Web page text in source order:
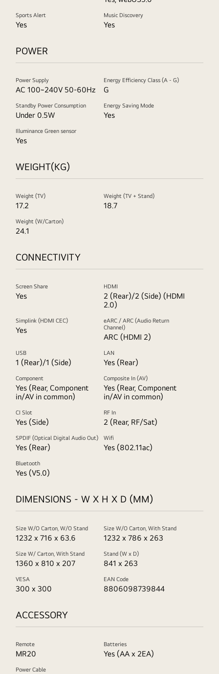
Sports Alert
Yes
Music Discovery
Yes
POWER
Power Supply
AC 100~240V 50-60Hz
Energy Efficiency Class (A - G)
G
Standby Power Consumption
Under 0.5W
Energy Saving Mode
Yes
Illuminance Green sensor
Yes
WEIGHT(KG)
Weight (TV)
17.2
Weight (TV + Stand)
18.7
Weight (W/Carton)
24.1
CONNECTIVITY
Screen Share
Yes
HDMI
2 (Rear)/2 (Side) (HDMI
2.0)
Simplink (HDMI CEC)
Yes
eARC / ARC (Audio Return
Channel)
ARC (HDMI 2)
USB
1 (Rear)/1 (Side)
LAN
Yes (Rear)
Component
Yes (Rear, Component
in/AV in common)
Composite In (AV)
Yes (Rear, Component
in/AV in common)
CI Slot
Yes (Side)
RF In
2 (Rear, RF/Sat)
SPDIF (Optical Digital Audio Out)
Yes (Rear)
Wifi
Yes (802.11ac)
Bluetooth
Yes (V5.0)
DIMENSIONS - W X H X D (MM)
Size W/O Carton, W/O Stand
1232 x 716 x 63.6
Size W/O Carton, With Stand
1232 x 786 x 263
Size W/ Carton, With Stand
1360 x 810 x 207
Stand (W x D)
841 x 263
VESA
300 x 300
EAN Code
8806098739844
ACCESSORY
Remote
MR20
Batteries
Yes (AA x 2EA)
Power Cable